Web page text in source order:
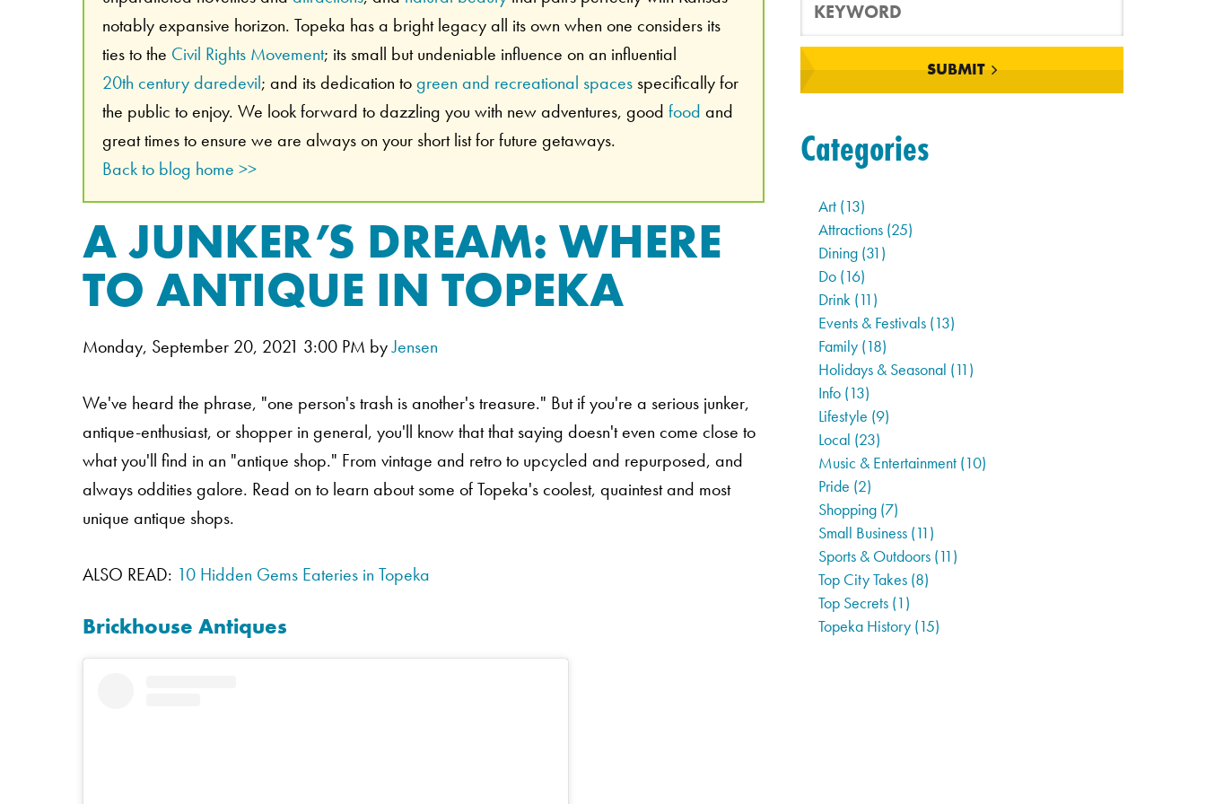
notably expansive horizon. Topeka has a bright legacy all its own when one considers its
ties to the Civil Rights Movement; its small but undeniable influence on an influential
20th century daredevil; and its dedication togreen and recreational spaces specifically for
the public to enjoy. We look forward to dazzling you with new adventures, good food and
great times to ensure we are always on your short list for future getaways.
Back to blog home >>
A JUNKER’S DREAM: WHERE
TO ANTIQUE IN TOPEKA
Monday, September 20, 2021 3:00 PM byJensen
We've heard the phrase, "one person's trash is another's treasure." But if you're a serious junker,
antique-enthusiast, or shopper in general, you'll know that that saying doesn't even come close to
what you'll find in an "antique shop." From vintage and retro to upcycled and repurposed, and
always oddities galore. Read on to learn about some of Topeka's coolest, quaintest and most
unique antique shops.
ALSO READ: 10 Hidden Gems Eateries in Topeka
Brickhouse Antiques
SUBMIT
Categories
Art (13)
Attractions (25)
Dining (31)
Do (16)
Drink (11)
Events & Festivals (13)
Family (18)
Holidays & Seasonal (11)
Info (13)
Lifestyle (9)
Local (23)
Music & Entertainment (10)
Pride (2)
Shopping (7)
Small Business (11)
Sports & Outdoors (11)
Top City Takes (8)
Top Secrets (1)
Topeka History (15)